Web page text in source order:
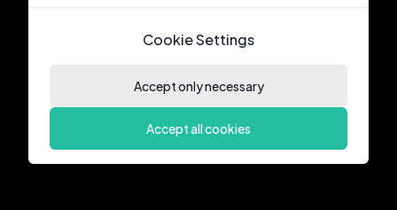
Cookie Settings
Accept only necessary
Accept all cookies